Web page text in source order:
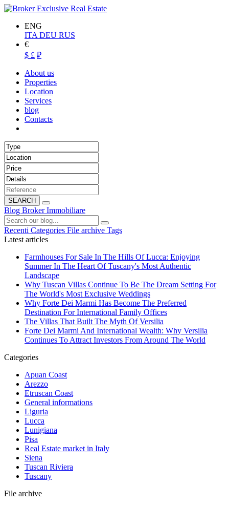
ENG
ITA DEU RUS
€
$ £ ₽
About us
Properties
Location
Services
blog
Contacts
SEARCH
Blog Broker Immobiliare
Recenti Categories File archive Tags
Latest articles
Farmhouses For Sale In The Hills Of Lucca: Enjoying
Summer In The Heart Of Tuscany's Most Authentic
Landscape
Why Tuscan Villas Continue To Be The Dream Setting For
The World's Most Exclusive Weddings
Why Forte Dei Marmi Has Become The Preferred
Destination For International Family Offices
The Villas That Built The Myth Of Versilia
Forte Dei Marmi And International Wealth: Why Versilia
Continues To Attract Investors From Around The World
Categories
Apuan Coast
Arezzo
Etruscan Coast
General informations
Liguria
Lucca
Lunigiana
Pisa
Real Estate market in Italy
Siena
Tuscan Riviera
Tuscany
File archive